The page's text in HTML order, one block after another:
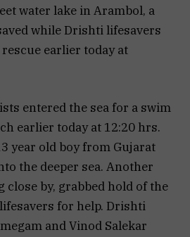
water lake in Arambol, a
while Drishti lifesavers
earlier today at
entered the sea for a swim
earlier today at 12:20 hrs.
year old boy from Gujarat
the deeper sea. Another
by, grabbed hold of the
for help. Drishti
and Vinod Salekar